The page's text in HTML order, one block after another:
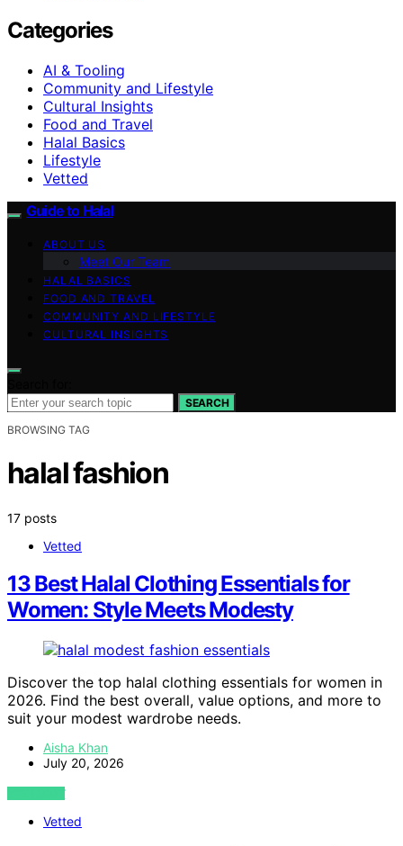
Categories
AI & Tooling
Community and Lifestyle
Cultural Insights
Food and Travel
Halal Basics
Lifestyle
Vetted
Guide to Halal
ABOUT US
Meet Our Team
HALAL BASICS
FOOD AND TRAVEL
COMMUNITY AND LIFESTYLE
CULTURAL INSIGHTS
SEARCH
BROWSING TAG
halal fashion
17 posts
Vetted
13 Best Halal Clothing Essentials for
Women: Style Meets Modesty
Discover the top halal clothing essentials for women in
2026. Find the best overall, value options, and more to
suit your modest wardrobe needs.
Aisha Khan
July 20, 2026
VIEW POST
Vetted